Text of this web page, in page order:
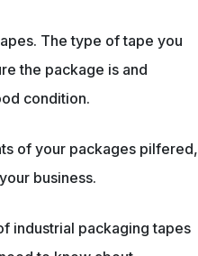
The type of tape you
the package is and
condition.
of your packages pilfered,
business.
industrial packaging tapes